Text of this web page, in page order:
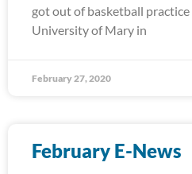
got out of basketball
University of Mary in
February 27, 2020
February E-News